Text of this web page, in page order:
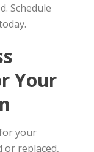
Schedule
Your
your
or replaced,